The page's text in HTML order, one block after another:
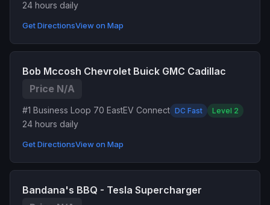
24 hours daily
Get DirectionsView on Map
Bob Mccosh Chevrolet Buick GMC Cadillac
Price N/A
#1 Business Loop 70 EastEV Connect DC Fast Level 2
24 hours daily
Get DirectionsView on Map
Bandana's BBQ - Tesla Supercharger